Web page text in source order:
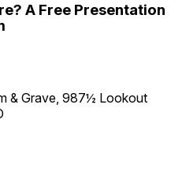
A Free Presentation
& Grave, 987½ Lookout